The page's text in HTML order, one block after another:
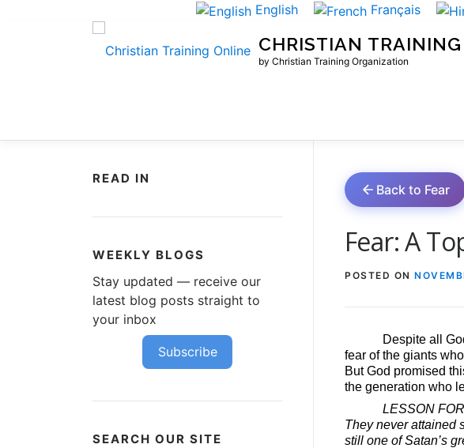
English Français
CHRISTIAN
by Christian Training Organization
Back to Fear
Fear: A
POSTED ON
Despite all
fear of the giants
But God promised
the generation who
LESSON
They never attained
still one of Satan’s
READ IN
WEEKLY BLOGS
Stay updated — receive our
latest blog posts straight to
your inbox
Subscribe
SEARCH OUR SITE